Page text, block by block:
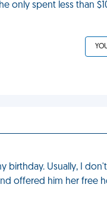
only spent less than
birthday. Usually, I
offered him her free